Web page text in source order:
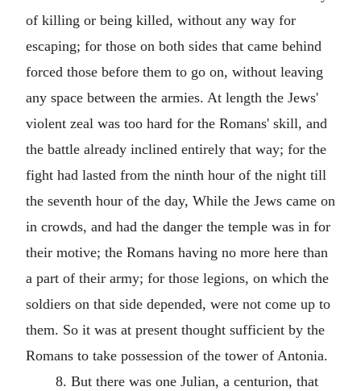
of killing or being killed, without any way for
escaping; for those on both sides that came behind
forced those before them to go on, without leaving
any space between the armies. At length the Jews'
violent zeal was too hard for the Romans' skill, and
the battle already inclined entirely that way; for the
fight had lasted from the ninth hour of the night till
the seventh hour of the day, While the Jews came on
in crowds, and had the danger the temple was in for
their motive; the Romans having no more here than
a part of their army; for those legions, on which the
soldiers on that side depended, were not come up to
them. So it was at present thought sufficient by the
Romans to take possession of the tower of Antonia.
8. But there was one Julian, a centurion, that